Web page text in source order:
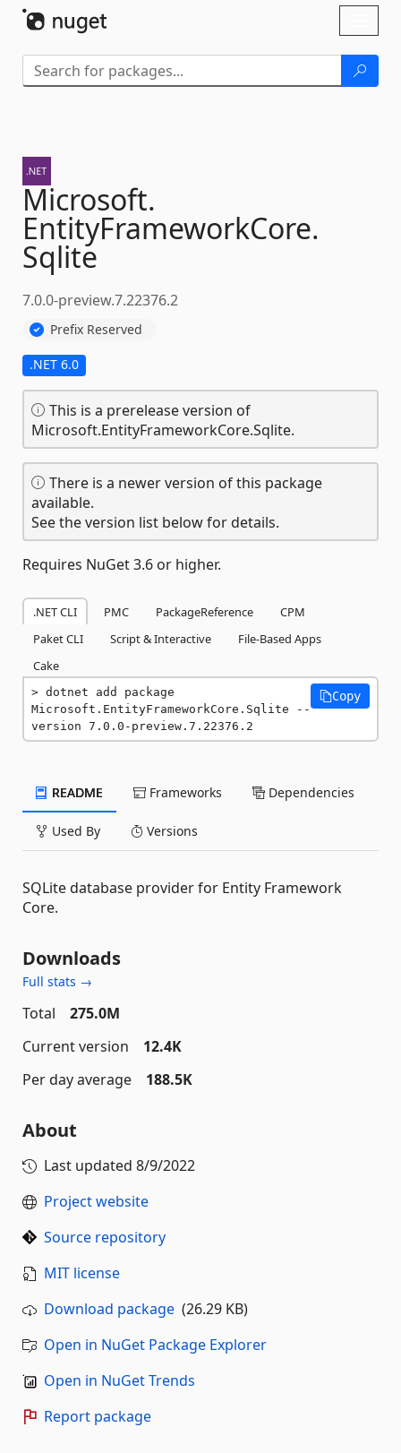
Microsoft.
EntityFrameworkCore.
Sqlite
7.0.0-preview.7.22376.2
Prefix Reserved
.NET 6.0
This is a prerelease version of
Microsoft.EntityFrameworkCore.Sqlite.
There is a newer version of this package
available.
See the version list below for details.
Requires NuGet 3.6 or higher.
.NET CLI PMC PackageReference
CPM
Paket CLI
Script & Interactive
File-Based Apps
Cake
dotnet add package
Microsoft.EntityFrameworkCore.Sqlite --
version 7.0.0-preview.7.22376.2
Copy
README Frameworks Dependencies
Used By Versions
SQLite database provider for Entity Framework
Core.
Downloads
Full stats →
Total
275.0M
Current version
12.4K
Per day average
188.5K
About
Last updated 8/9/2022
Project website
Source repository
MIT license
Download package (26.29 KB)
Open in NuGet Package Explorer
Open in NuGet Trends
Report package